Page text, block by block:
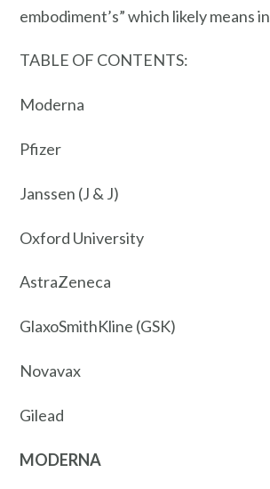
embodiment’s” which likely means in
TABLE OF CONTENTS:
Moderna
Pfizer
Janssen (J & J)
Oxford University
AstraZeneca
GlaxoSmithKline (GSK)
Novavax
Gilead
MODERNA